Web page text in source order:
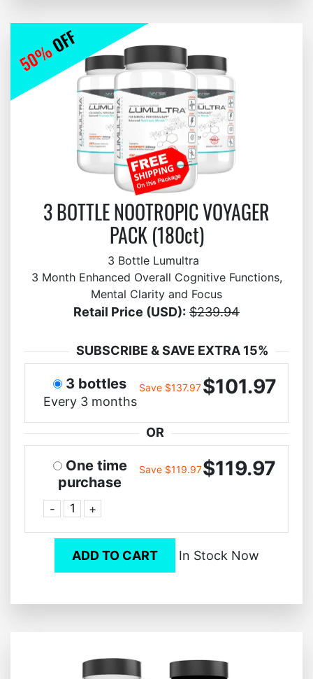
3 BOTTLE NOOTROPIC VOYAGER
PACK (180ct)
3 Bottle Lumultra
3 Month Enhanced Overall Cognitive Functions,
Mental Clarity and Focus
Retail Price (USD): $239.94
SUBSCRIBE & SAVE EXTRA 15%
3 bottles
Every 3 months
Save $137.97$101.97
OR
One time
purchase
- +
Save $119.97$119.97
ADD TO CART In Stock Now